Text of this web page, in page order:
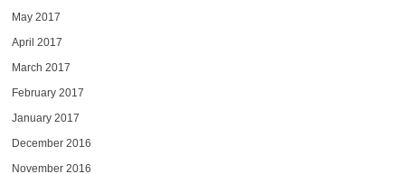
May 2017
April 2017
March 2017
February 2017
January 2017
December 2016
November 2016